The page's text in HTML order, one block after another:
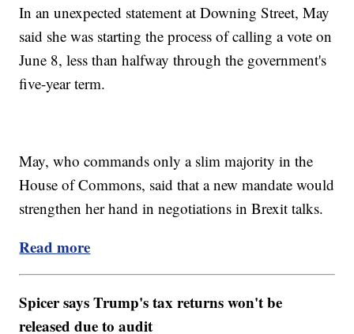
In an unexpected statement at Downing Street, May
said she was starting the process of calling a vote on
June 8, less than halfway through the government's
five-year term.
May, who commands only a slim majority in the
House of Commons, said that a new mandate would
strengthen her hand in negotiations in Brexit talks.
Read more
Spicer says Trump's tax returns won't be
released due to audit